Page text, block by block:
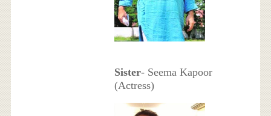
Sister- Seema Kapoor
(Actress)